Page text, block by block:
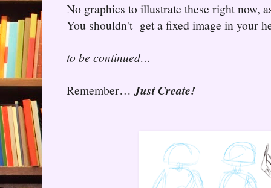
No graphics to illustrate these right now,
You shouldn't get a fixed image in your
to be continued…
Remember…Just Create!